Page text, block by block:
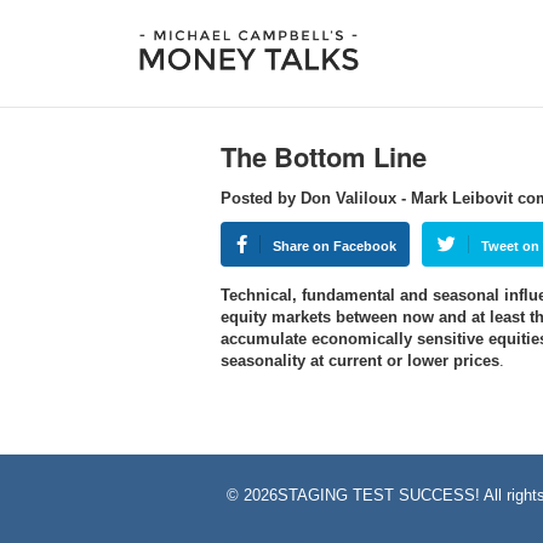
The Bottom Line
Posted by Don Valiloux - Mark Leibovit
Share on Facebook Tweet on
Technical, fundamental and seasonal
equity markets between now and at least
accumulate economically sensitive
seasonality at current or lower prices.
© 2026STAGING TEST SUCCESS! All